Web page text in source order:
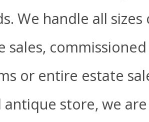
We handle all
or entire estate
store, we